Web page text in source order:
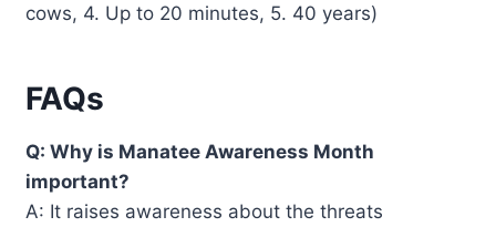
cows, 4. Up to 20 minutes, 5. 40 years)
FAQs
Q: Why is Manatee Awareness Month
important?
A: It raises awareness about the threats